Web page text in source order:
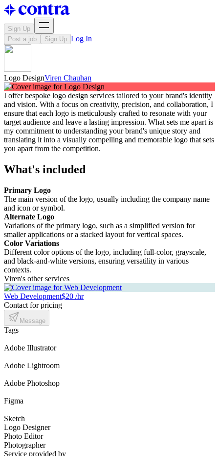
Sign Up
Post a job
Sign Up Log In
Logo DesignViren Chauhan
I offer bespoke logo design services tailored to your brand's identity
and vision. With a focus on creativity, precision, and collaboration, I
ensure that each logo is meticulously crafted to resonate with your
target audience and leave a lasting impression. What sets me apart is
my commitment to understanding your brand's unique story and
translating it into a visually compelling and memorable logo that sets
you apart from the competition.
What's included
Primary Logo
The main version of the logo, usually including the company name
and icon or symbol.
Alternate Logo
Variations of the primary logo, such as a simplified version for
smaller applications or a stacked layout for vertical spaces.
Color Variations
Different color options of the logo, including full-color, grayscale,
and black-and-white versions, ensuring versatility in various
contexts.
Viren's other services
Web Development$20 /hr
Contact for pricing
Message
Tags
Adobe Illustrator
Adobe Lightroom
Adobe Photoshop
Figma
Sketch
Logo Designer
Photo Editor
Photographer
Service provided by